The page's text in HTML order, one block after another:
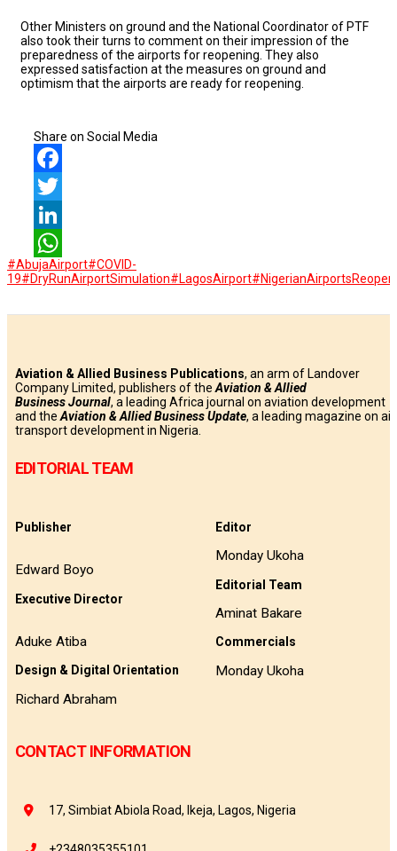
Other Ministers on ground and the National Coordinator of PTF
also took their turns to comment on their impression of the
preparedness of the airports for reopening. They also
expressed satisfaction at the measures on ground and
optimism that the airports are ready for reopening.
Share on Social Media
Facebook
Twitter
LinkedIn
WhatsApp
#AbujaAirport#COVID-
19#DryRunAirportSimulation#LagosAirport
Aviation & Allied Business Publications, an arm of Landover
Company Limited, publishers of the Aviation & Allied
Business Journal, a leading Africa journal on aviation development
and the Aviation & Allied Business Update, a leading magazine on air
transport development in Nigeria.
EDITORIAL TEAM
Publisher
Edward Boyo
Executive Director
Aduke Atiba
Design & Digital Orientation
Richard Abraham
Editor
Monday Ukoha
Editorial Team
Aminat Bakare
Commercials
Monday Ukoha
CONTACT INFORMATION
17, Simbiat Abiola Road, Ikeja, Lagos, Nigeria